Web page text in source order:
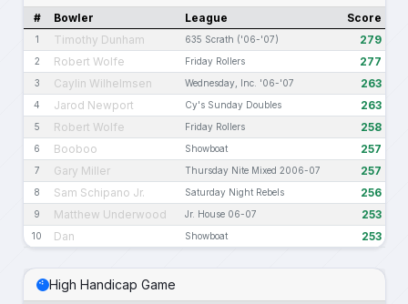
# Bowler League Score
1 Timothy Dunham 635 Scrath ('06-'07) 279
2 Robert Wolfe Friday Rollers 277
3 Caylin Wilhelmsen Wednesday, Inc. '06-'07 263
4 Jarod Newport Cy's Sunday Doubles 263
5 Robert Wolfe Friday Rollers 258
6 Booboo Showboat 257
7 Gary Miller Thursday Nite Mixed 2006-07 257
8 Sam Schipano Jr. Saturday Night Rebels 256
9 Matthew Underwood Jr. House 06-07 253
10 Dan Showboat 253
High Handicap Game